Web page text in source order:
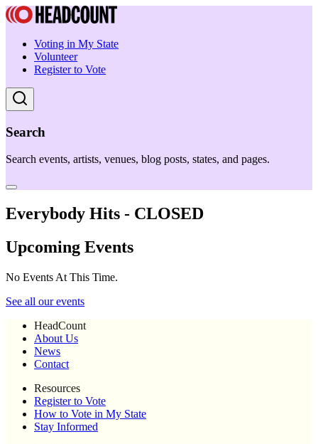
Voting in My State
Volunteer
Register to Vote
Search
Search events, artists, venues, blog posts, states, and pages.
Everybody Hits - CLOSED
Upcoming Events
No Events At This Time.
See all our events
HeadCount
About Us
News
Contact
Resources
Register to Vote
How to Vote in My State
Stay Informed